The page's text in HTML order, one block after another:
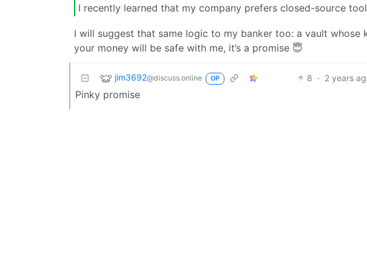
I recently learned that my company prefers closed-source
I will suggest that same logic to my banker too: a vault whose
your money will be safe with me, it’s a promise 😇
jim3692@discuss.online OP 8 · 2 years
Pinky promise